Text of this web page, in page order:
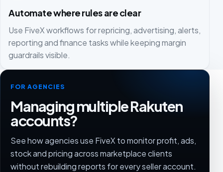
Automate where rules are clear
Use FiveX workflows for repricing, advertising, alerts,
reporting and finance tasks while keeping margin
guardrails visible.
FOR AGENCIES
Managing multiple Rakuten
accounts?
See how agencies use FiveX to monitor profit, ads,
stock and pricing across marketplace clients
without rebuilding reports for every seller account.